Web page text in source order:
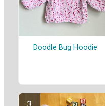
Doodle Bug Hoodie